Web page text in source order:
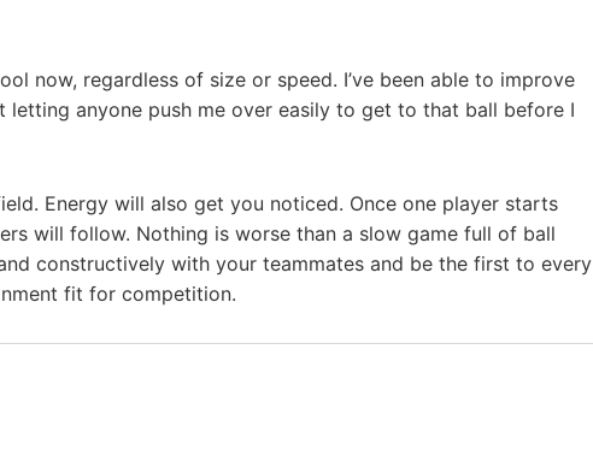
now, regardless of size or speed. I’ve been able to improve
anyone push me over easily to get to that ball before I
Energy will also get you noticed. Once one player starts
will follow. Nothing is worse than a slow game full of ball
constructively with your teammates and be the first to every
fit for competition.